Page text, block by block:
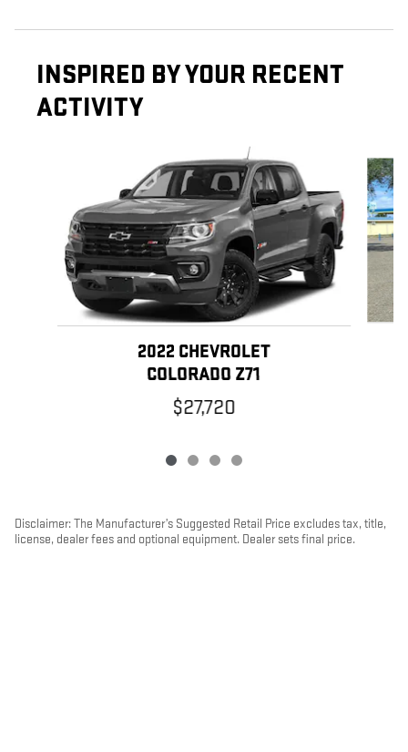
INSPIRED BY YOUR RECENT
ACTIVITY
2022 CHEVROLET
COLORADO Z71
$27,720
Disclaimer: The Manufacturer’s Suggested Retail Price excludes tax, title,
license, dealer fees and optional equipment. Dealer sets final price.